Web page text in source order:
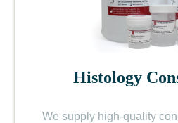
Histology
We supply high-quality